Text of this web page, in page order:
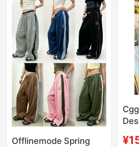
Offlinemode Spring